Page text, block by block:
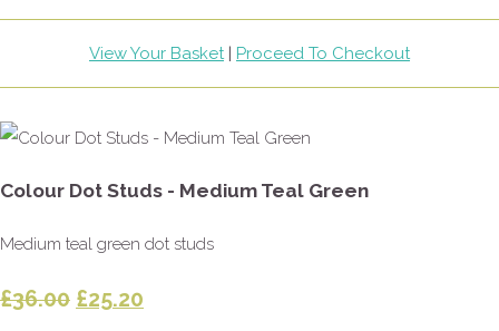
View Your Basket| Proceed To Checkout
Colour Dot Studs - Medium Teal Green
Medium teal green dot studs
£36.00 £25.20